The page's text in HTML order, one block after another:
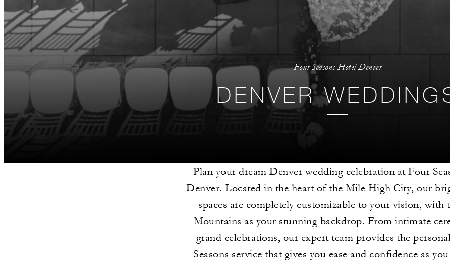
Four Seasons Hotel Denver
DENVER
Plan your dream Denver wedding celebration at Four
Denver. Located in the heart of the Mile High City, our
spaces are completely customizable to your vision, with
Mountains as your stunning backdrop. From intimate
grand celebrations, our expert team provides the
Seasons service that gives you ease and confidence as